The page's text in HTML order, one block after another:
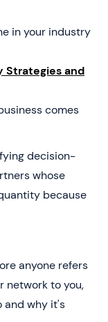
in your industry
Strategies and
comes
decision-
whose
because
anyone refers
network to you,
and why it's